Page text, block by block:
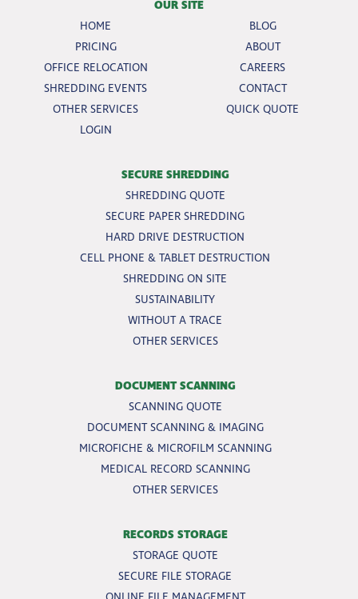
OUR SITE
HOME
BLOG
PRICING
ABOUT
OFFICE RELOCATION
CAREERS
SHREDDING EVENTS
CONTACT
OTHER SERVICES
QUICK QUOTE
LOGIN
SECURE SHREDDING
SHREDDING QUOTE
SECURE PAPER SHREDDING
HARD DRIVE DESTRUCTION
CELL PHONE & TABLET DESTRUCTION
SHREDDING ON SITE
SUSTAINABILITY
WITHOUT A TRACE
OTHER SERVICES
DOCUMENT SCANNING
SCANNING QUOTE
DOCUMENT SCANNING & IMAGING
MICROFICHE & MICROFILM SCANNING
MEDICAL RECORD SCANNING
OTHER SERVICES
RECORDS STORAGE
STORAGE QUOTE
SECURE FILE STORAGE